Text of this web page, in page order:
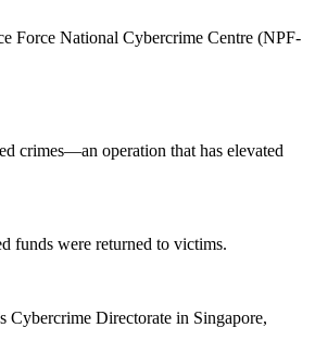
Force National Cybercrime Centre (NPF-
crimes—an operation that has elevated
funds were returned to victims.
Cybercrime Directorate in Singapore,